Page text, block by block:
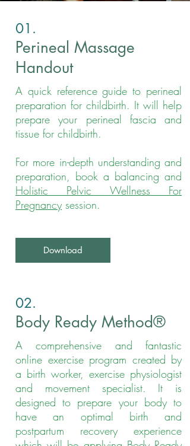
01.
Perineal Massage
Handout
A quick reference guide to perineal
preparation for childbirth. It will help
prepare your perineal fascia and
tissue for childbirth.
For more in-depth understanding and
preparation, book a balancing and
Holistic Pelvic Wellness For
Pregnancy session.
Download
02.
Body Ready Method®
Acomprehensive and fantastic
online exercise program created by
a birth worker, exercise physiologist
and movement specialist. It is
designed to prepare your body to
have an optimal birth and
postpartum recovery experience